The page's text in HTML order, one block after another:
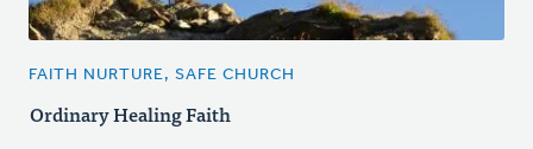
FAITH NURTURE, SAFE CHURCH
Ordinary Healing Faith